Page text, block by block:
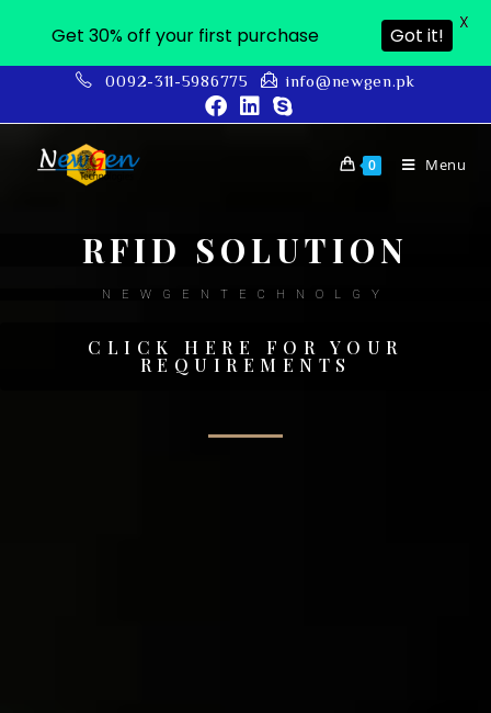
0092-311-5986775 info@newgen.pk
0 Menu
RFID SOLUTION
NEWGENTECHNOLGY
CLICK HERE FOR YOUR
REQUIREMENTS
Get 30% off your first purchase Got it!
X